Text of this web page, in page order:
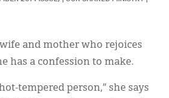
and mother who rejoices
has a confession to make.
tempered person,” she says